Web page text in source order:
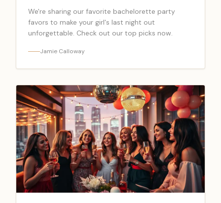
We're sharing our favorite bachelorette party
favors to make your girl's last night out
unforgettable. Check out our top picks now.
Jamie Calloway